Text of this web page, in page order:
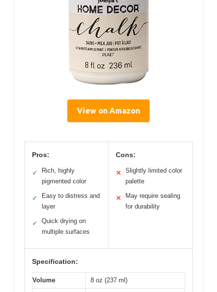
View on Amazon
Pros:
✓
Rich, highly
pigmented color
✓
Easy to distress and
layer
✓
Quick drying on
multiple surfaces
Cons:
✕
Slightly limited color
palette
✕
May require sealing
for durability
Specification:
Volume 8 oz (237 ml)